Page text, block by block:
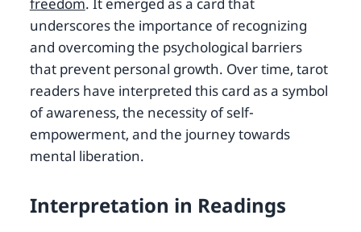
underscores the importance of recognizing
and overcoming the psychological barriers
that prevent personal growth. Over time, tarot
readers have interpreted this card as a symbol
of awareness, the necessity of self-
empowerment, and the journey towards
mental liberation.
Interpretation in Readings